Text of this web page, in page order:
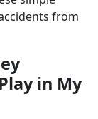
from
in My